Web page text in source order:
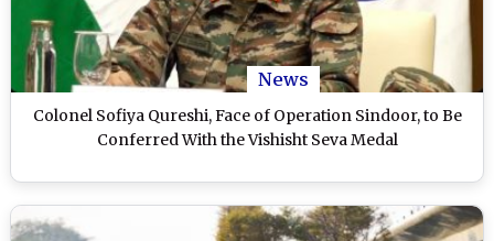
News
Colonel Sofiya Qureshi, Face of Operation Sindoor, to Be
Conferred With the Vishisht Seva Medal